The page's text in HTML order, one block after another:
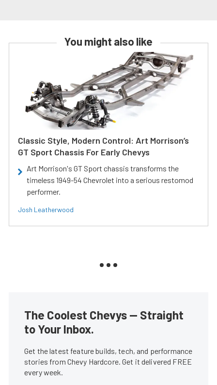
You might also like
Classic Style, Modern Control: Art Morrison’s
GT Sport Chassis For Early Chevys
Art Morrison's GT Sport chassis transforms the
timeless 1949-54 Chevrolet into a serious restomod
performer.
Josh Leatherwood
The Coolest Chevys — Straight
to Your Inbox.
Get the latest feature builds, tech, and performance
stories from Chevy Hardcore. Get it delivered FREE
every week.